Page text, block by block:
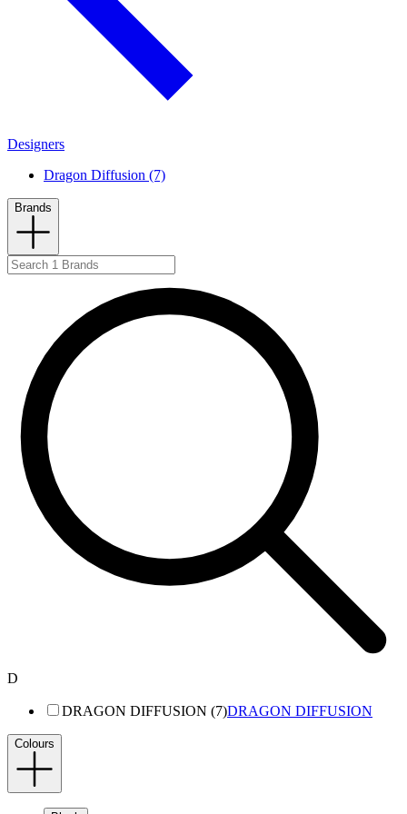
Designers
Dragon Diffusion (7)
Brands
D
DRAGON DIFFUSION (7)DRAGON DIFFUSION
Colours